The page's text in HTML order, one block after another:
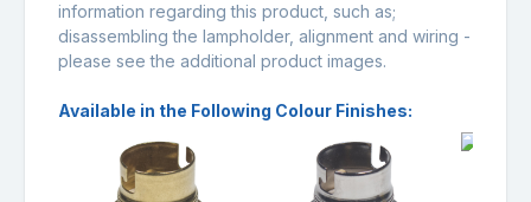
information regarding this product, such as;
disassembling the lampholder, alignment and wiring -
please see the additional product images.
Available in the Following Colour Finishes: